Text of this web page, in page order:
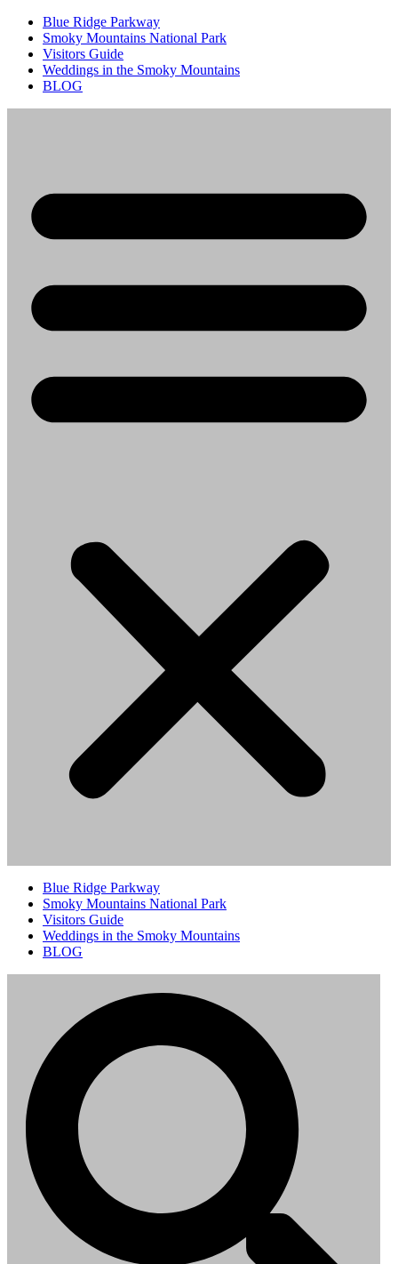
Blue Ridge Parkway
Smoky Mountains National Park
Visitors Guide
Weddings in the Smoky Mountains
BLOG
Blue Ridge Parkway
Smoky Mountains National Park
Visitors Guide
Weddings in the Smoky Mountains
BLOG